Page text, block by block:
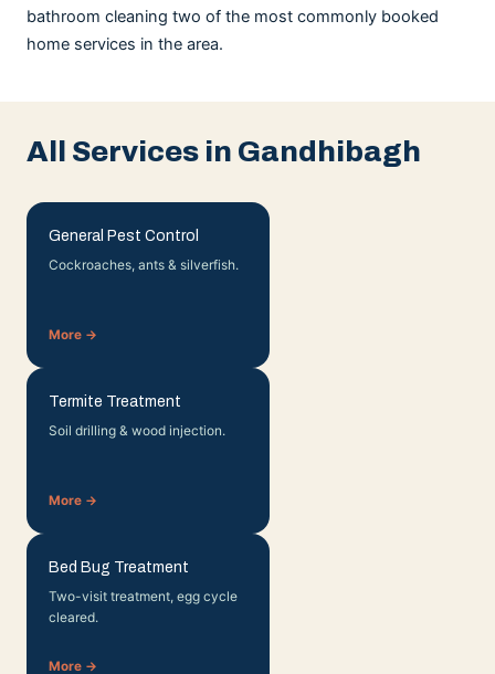
bathroom cleaning two of the most commonly booked
home services in the area.
All Services in Gandhibagh
General Pest Control
Cockroaches, ants & silverfish.
More →
Termite Treatment
Soil drilling & wood injection.
More →
Bed Bug Treatment
Two-visit treatment, egg cycle
cleared.
More →